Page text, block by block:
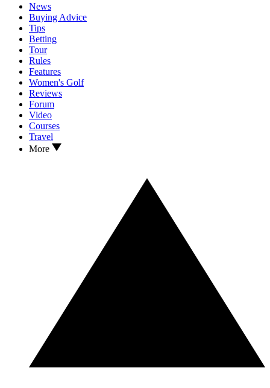
News
Buying Advice
Tips
Betting
Tour
Rules
Features
Women's Golf
Reviews
Forum
Video
Courses
Travel
More